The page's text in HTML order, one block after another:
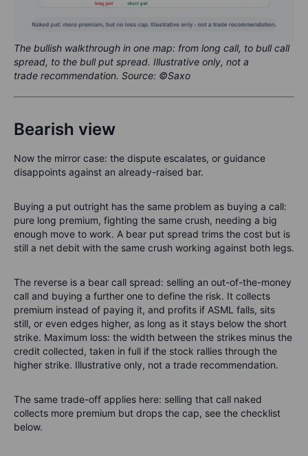
The bullish walkthrough in one map: from long call, to bull call
spread, to the bull put spread. Illustrative only, not a
trade recommendation. Source: ©Saxo
Bearish view
Now the mirror case: the dispute escalates, or guidance
disappoints against an already-raised bar.
Buying a put outright has the same problem as buying a call:
pure long premium, fighting the same crush, needing a big
enough move to work. A bear put spread trims the cost but is
still a net debit with the same crush working against both legs.
The reverse is a bear call spread: selling an out-of-the-money
call and buying a further one to define the risk. It collects
premium instead of paying it, and profits if ASML falls, sits
still, or even edges higher, as long as it stays below the short
strike. Maximum loss: the width between the strikes minus the
credit collected, taken in full if the stock rallies through the
higher strike. Illustrative only, not a trade recommendation.
The same trade-off applies here: selling that call naked
collects more premium but drops the cap, see the checklist
below.